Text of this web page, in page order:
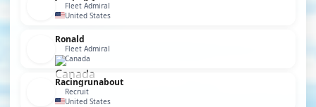
Fleet Admiral
United States
Ronald
Fleet Admiral
Canada
Racingrunabout
Recruit
United States